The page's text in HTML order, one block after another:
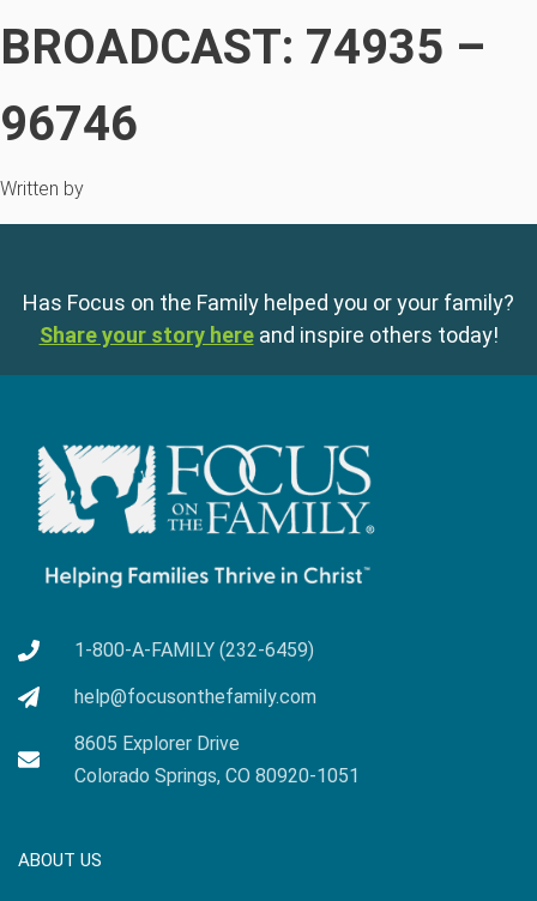
BROADCAST: 74935 –
96746
Written by
Has Focus on the Family helped you or your family?
Share your story here and inspire others today!
1-800-A-FAMILY (232-6459)
help@focusonthefamily.com
8605 Explorer Drive
Colorado Springs, CO 80920-1051
ABOUT US